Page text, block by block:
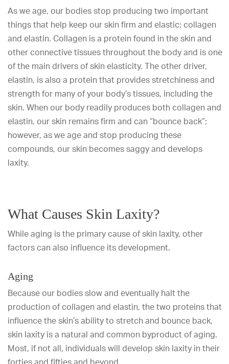
As we age, our bodies stop producing two important
things that help keep our skin firm and elastic: collagen
and elastin. Collagen is a protein found in the skin and
other connective tissues throughout the body and is one
of the main drivers of skin elasticity. The other driver,
elastin, is also a protein that provides stretchiness and
strength for many of your body’s tissues, including the
skin. When our body readily produces both collagen and
elastin, our skin remains firm and can “bounce back”;
however, as we age and stop producing these
compounds, our skin becomes saggy and develops
laxity.
What Causes Skin Laxity?
While aging is the primary cause of skin laxity, other
factors can also influence its development.
Aging
Because our bodies slow and eventually halt the
production of collagen and elastin, the two proteins that
influence the skin’s ability to stretch and bounce back,
skin laxity is a natural and common byproduct of aging.
Most, if not all, individuals will develop skin laxity in their
forties and fifties and beyond.